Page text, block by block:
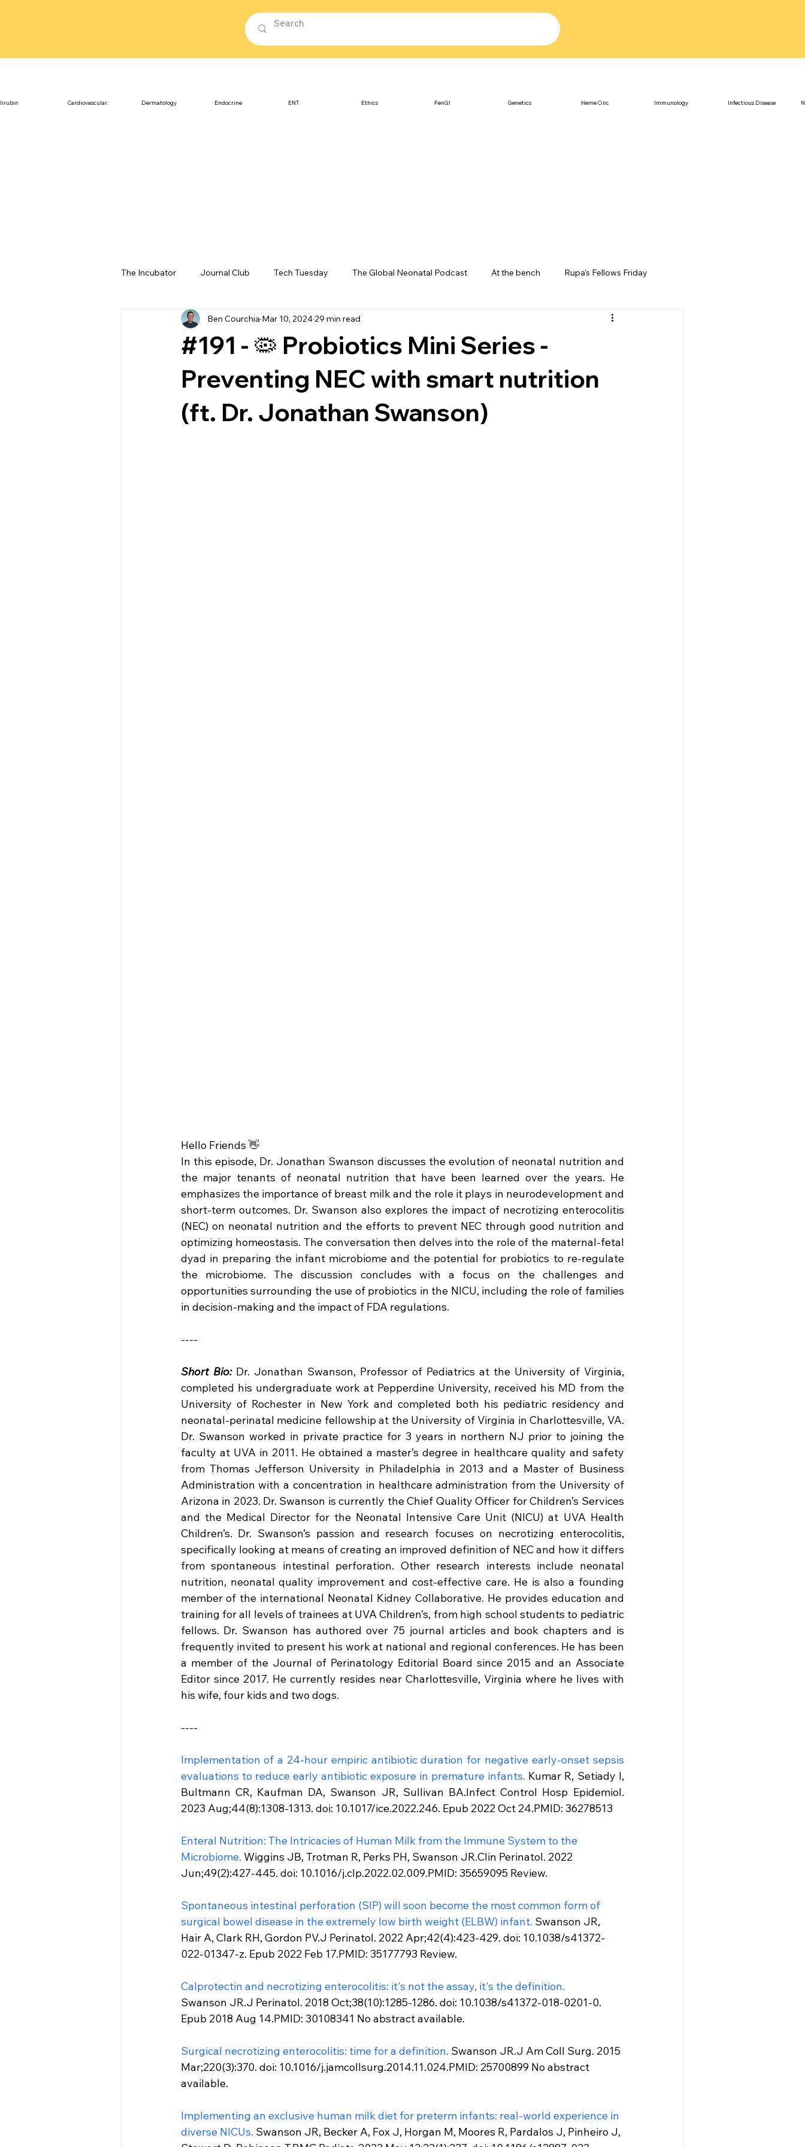
The Incubator Journal Club Tech Tuesday The Global Neonatal Podcast At the bench Rupa's Fellows Friday
Beyond The Beeps NeoNews From The Heart
#191 - 🦠 Probiotics Mini Series -
Preventing NEC with smart nutrition
(ft. Dr. Jonathan Swanson)
Ben Courchia Mar 10, 202429 min read
Hello Friends 👋
In this episode, Dr. Jonathan Swanson discusses the evolution of neonatal nutrition and
the major tenants of neonatal nutrition that have been learned over the years. He
emphasizes the importance of breast milk and the role it plays in neurodevelopment and
short-term outcomes. Dr. Swanson also explores the impact of necrotizing enterocolitis
(NEC) on neonatal nutrition and the efforts to prevent NEC through good nutrition and
optimizing homeostasis. The conversation then delves into the role of the maternal-fetal
dyad in preparing the infant microbiome and the potential for probiotics to re-regulate
the microbiome. The discussion concludes with a focus on the challenges and
opportunities surrounding the use of probiotics in the NICU, including the role of families
in decision-making and the impact of FDA regulations.
----
Short Bio: Dr. Jonathan Swanson, Professor of Pediatrics at the University of Virginia,
completed his undergraduate work at Pepperdine University, received his MD from the
University of Rochester in New York and completed both his pediatric residency and
neonatal-perinatal medicine fellowship at the University of Virginia in Charlottesville, VA.
Dr. Swanson worked in private practice for 3 years in northern NJ prior to joining the
faculty at UVA in 2011. He obtained a master’s degree in healthcare quality and safety
from Thomas Jefferson University in Philadelphia in 2013 and a Master of Business
Administration with a concentration in healthcare administration from the University of
Arizona in 2023. Dr. Swanson is currently the Chief Quality Officer for Children’s Services
and the Medical Director for the Neonatal Intensive Care Unit (NICU) at UVA Health
Children’s. Dr. Swanson’s passion and research focuses on necrotizing enterocolitis,
specifically looking at means of creating an improved definition of NEC and how it differs
from spontaneous intestinal perforation. Other research interests include neonatal
nutrition, neonatal quality improvement and cost-effective care. He is also a founding
member of the international Neonatal Kidney Collaborative. He provides education and
training for all levels of trainees at UVA Children’s, from high school students to pediatric
fellows. Dr. Swanson has authored over 75 journal articles and book chapters and is
frequently invited to present his work at national and regional conferences. He has been
a member of the Journal of Perinatology Editorial Board since 2015 and an Associate
Editor since 2017. He currently resides near Charlottesville, Virginia where he lives with
his wife, four kids and two dogs.
----
Implementation of a 24-hour empiric antibiotic duration for negative early-onset sepsis
evaluations to reduce early antibiotic exposure in premature infants. Kumar R, Setiady I,
Bultmann CR, Kaufman DA, Swanson JR, Sullivan BA.Infect Control Hosp Epidemiol.
2023 Aug;44(8):1308-1313. doi: 10.1017/ice.2022.246. Epub 2022 Oct 24.PMID: 36278513
Enteral Nutrition: The Intricacies of Human Milk from the Immune System to the
Microbiome. Wiggins JB, Trotman R, Perks PH, Swanson JR.Clin Perinatol. 2022
Jun;49(2):427-445. doi: 10.1016/j.clp.2022.02.009.PMID: 35659095 Review.
Spontaneous intestinal perforation (SIP) will soon become the most common form of
surgical bowel disease in the extremely low birth weight (ELBW) infant. Swanson JR,
Hair A, Clark RH, Gordon PV.J Perinatol. 2022 Apr;42(4):423-429. doi: 10.1038/s41372-
022-01347-z. Epub 2022 Feb 17.PMID: 35177793 Review.
Calprotectin and necrotizing enterocolitis: it's not the assay, it's the definition.
Swanson JR.J Perinatol. 2018 Oct;38(10):1285-1286. doi: 10.1038/s41372-018-0201-0.
Epub 2018 Aug 14.PMID: 30108341 No abstract available.
Surgical necrotizing enterocolitis: time for a definition. Swanson JR.J Am Coll Surg. 2015
Mar;220(3):370. doi: 10.1016/j.jamcollsurg.2014.11.024.PMID: 25700899 No abstract
available.
Implementing an exclusive human milk diet for preterm infants: real-world experience in
diverse NICUs. Swanson JR, Becker A, Fox J, Horgan M, Moores R, Pardalos J, Pinheiro J,
Cardiovascular Dermatology Endocrine ENT Ethics FenGI Genetics Heme Onc Immunology Infectious Disease